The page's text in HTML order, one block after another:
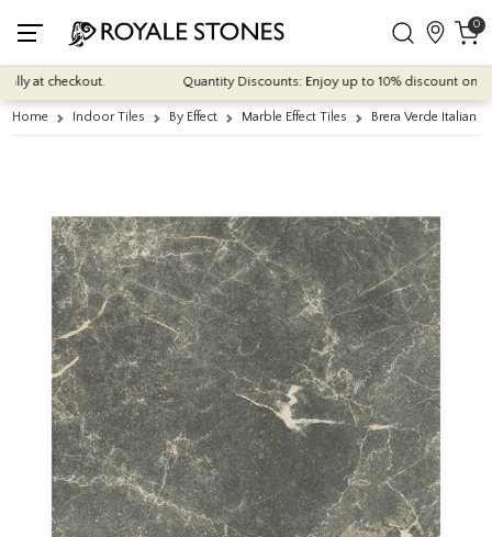
0
at checkout. Quantity Discounts: Enjoy up to 10% discount on
Home Indoor Tiles By Effect Marble Effect Tiles Brera Verde Italian